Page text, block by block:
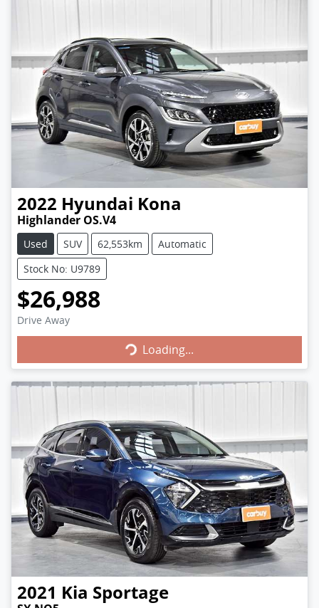
2022 Hyundai Kona
Highlander OS.V4
Used SUV 62,553km
Automatic
Stock No: U9789
$26,988
Drive Away Loading...Loading...
2021 Kia Sportage